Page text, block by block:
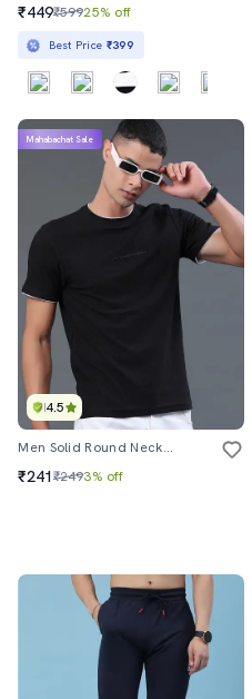
₹449₹59925% off
Best Price ₹399
4.5
Mahabachat Sale
Men Solid Round Neck Regular Fit T-Shirt
₹241₹2493% off